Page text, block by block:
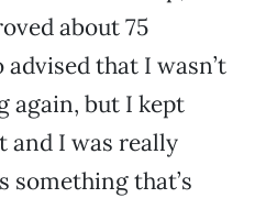
about 75
that I wasn’t
again, but I kept
and I was really
something that’s